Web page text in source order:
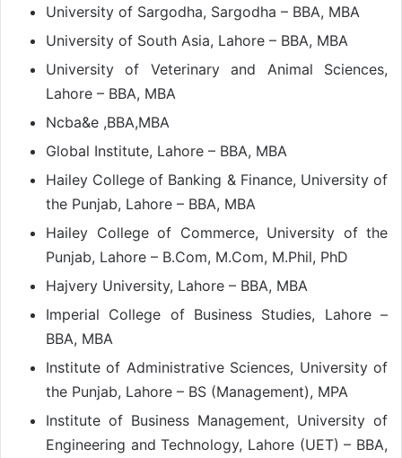
University of Sargodha, Sargodha – BBA, MBA
University of South Asia, Lahore – BBA, MBA
University of Veterinary and Animal Sciences,
Lahore – BBA, MBA
Ncba&e ,BBA,MBA
Global Institute, Lahore – BBA, MBA
Hailey College of Banking & Finance, University of
the Punjab, Lahore – BBA, MBA
Hailey College of Commerce, University of the
Punjab, Lahore – B.Com, M.Com, M.Phil, PhD
Hajvery University, Lahore – BBA, MBA
Imperial College of Business Studies, Lahore –
BBA, MBA
Institute of Administrative Sciences, University of
the Punjab, Lahore – BS (Management), MPA
Institute of Business Management, University of
Engineering and Technology, Lahore (UET) – BBA,